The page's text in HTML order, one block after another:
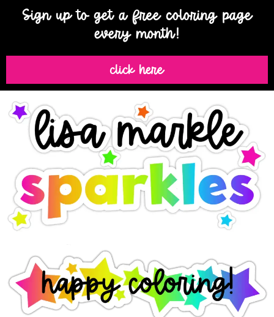
Sign up to get a free coloring page
every month!
click here